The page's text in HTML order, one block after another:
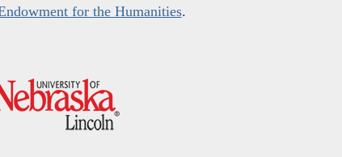
for the Humanities.